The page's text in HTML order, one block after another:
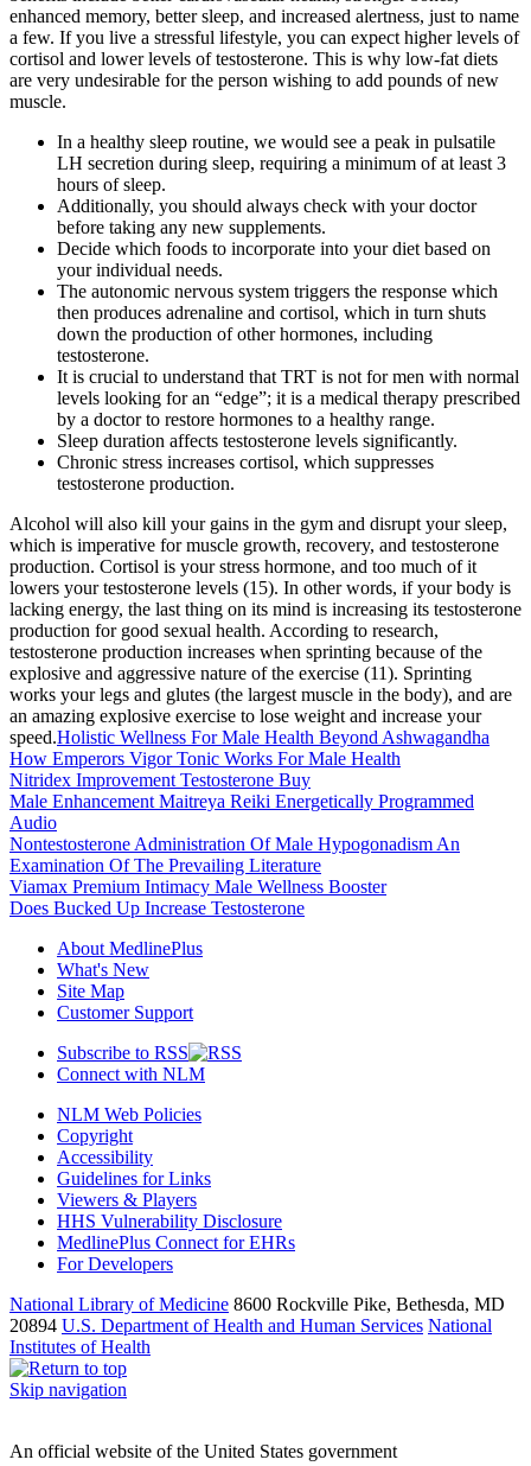
enhanced memory, better sleep, and increased alertness, just to name
a few. If you live a stressful lifestyle, you can expect higher levels of
cortisol and lower levels of testosterone. This is why low-fat diets
are very undesirable for the person wishing to add pounds of new
muscle.
In a healthy sleep routine, we would see a peak in pulsatile
LH secretion during sleep, requiring a minimum of at least 3
hours of sleep.
Additionally, you should always check with your doctor
before taking any new supplements.
Decide which foods to incorporate into your diet based on
your individual needs.
The autonomic nervous system triggers the response which
then produces adrenaline and cortisol, which in turn shuts
down the production of other hormones, including
testosterone.
It is crucial to understand that TRT is not for men with normal
levels looking for an “edge”; it is a medical therapy prescribed
by a doctor to restore hormones to a healthy range.
Sleep duration affects testosterone levels significantly.
Chronic stress increases cortisol, which suppresses
testosterone production.
Alcohol will also kill your gains in the gym and disrupt your sleep,
which is imperative for muscle growth, recovery, and testosterone
production. Cortisol is your stress hormone, and too much of it
lowers your testosterone levels (15). In other words, if your body is
lacking energy, the last thing on its mind is increasing its testosterone
production for good sexual health. According to research,
testosterone production increases when sprinting because of the
explosive and aggressive nature of the exercise (11). Sprinting
works your legs and glutes (the largest muscle in the body), and are
an amazing explosive exercise to lose weight and increase your
speed.Holistic Wellness For Male Health Beyond Ashwagandha
How Emperors Vigor Tonic Works For Male Health
Nitridex Improvement Testosterone Buy
Male Enhancement Maitreya Reiki Energetically Programmed
Audio
Nontestosterone Administration Of Male Hypogonadism An
Examination Of The Prevailing Literature
Viamax Premium Intimacy Male Wellness Booster
Does Bucked Up Increase Testosterone
About MedlinePlus
What's New
Site Map
Customer Support
Subscribe to RSS
Connect with NLM
NLM Web Policies
Copyright
Accessibility
Guidelines for Links
Viewers & Players
HHS Vulnerability Disclosure
MedlinePlus Connect for EHRs
For Developers
National Library of Medicine 8600 Rockville Pike, Bethesda, MD
20894 U.S. Department of Health and Human Services National
Institutes of Health
Skip navigation
An official website of the United States government